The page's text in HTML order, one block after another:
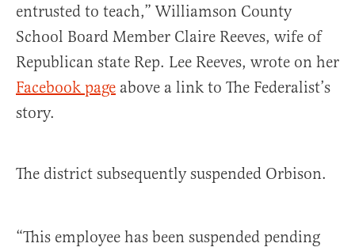
entrusted to teach,” Williamson County
School Board Member Claire Reeves, wife of
Republican state Rep. Lee Reeves, wrote on her
Facebook page above a link to The Federalist’s
story.
The district subsequently suspended Orbison.
“This employee has been suspended pending